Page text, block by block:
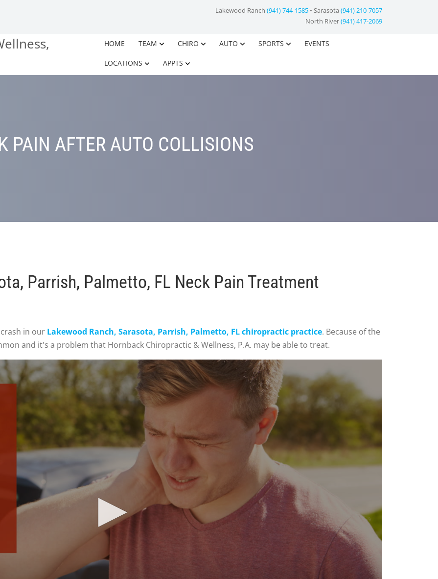
Lakewood Ranch (941) 744-1585 • Sarasota (941) 210-7057
North River(941) 417-2069
HOME TEAM CHIRO AUTO SPORTS EVENTS
LOCATIONS APPTS
PAIN AFTER AUTO COLLISIONS
Parrish, Palmetto, FL Neck Pain Treatment
in our Lakewood Ranch, Sarasota, Parrish, Palmetto, FL chiropractic practice. Because of the
and it's a problem that Hornback Chiropractic & Wellness, P.A. may be able to treat.